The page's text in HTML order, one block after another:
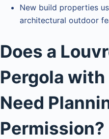
New build properties
architectural outdoor
Does a
Pergola
Need
Permission?